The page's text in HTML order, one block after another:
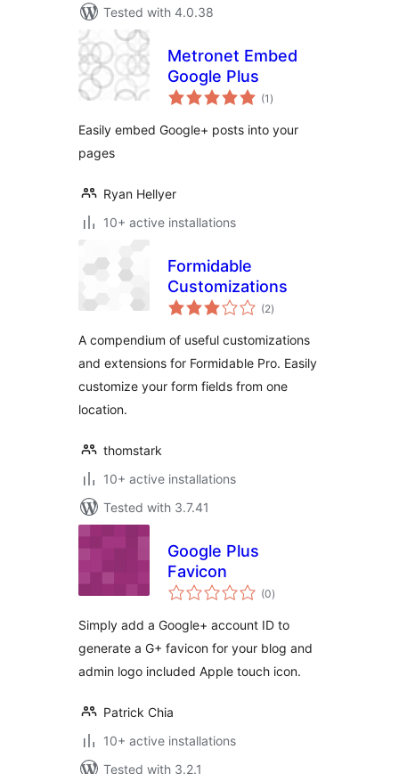
Tested with 4.0.38
Metronet Embed
Google Plus
(1 total
ratings
)
Easily embed Google+ posts into your
pages
Ryan Hellyer
10+ active installations
Formidable
Customizations
(2total
ratings
)
A compendium of useful customizations
and extensions for Formidable Pro. Easily
customize your form fields from one
location.
thomstark
10+ active installations
Tested with 3.7.41
Google Plus
Favicon
(0total
ratings
)
Simply add a Google+ account ID to
generate a G+ favicon for your blog and
admin logo included Apple touch icon.
Patrick Chia
10+ active installations
Tested with 3.2.1